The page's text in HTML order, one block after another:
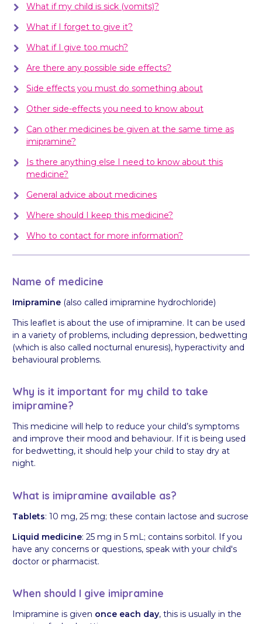
What if my child is sick (vomits)?
What if I forget to give it?
What if I give too much?
Are there any possible side effects?
Side effects you must do something about
Other side-effects you need to know about
Can other medicines be given at the same time as
imipramine?
Is there anything else I need to know about this
medicine?
General advice about medicines
Where should I keep this medicine?
Who to contact for more information?
Name of medicine
Imipramine (also called imipramine hydrochloride)
This leaflet is about the use of imipramine. It can be used
in a variety of problems, including depression, bedwetting
(which is also called nocturnal enuresis), hyperactivity and
behavioural problems.
Why is it important for my child to take
imipramine?
This medicine will help to reduce your child’s symptoms
and improve their mood and behaviour. If it is being used
for bedwetting, it should help your child to stay dry at
night.
What is imipramine available as?
Tablets: 10 mg, 25 mg; these contain lactose and sucrose
Liquid medicine: 25 mg in 5 mL; contains sorbitol. If you
have any concerns or questions, speak with your child's
doctor or pharmacist.
When should I give imipramine
Imipramine is given once each day, this is usually in the